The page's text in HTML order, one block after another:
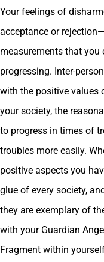
Your feelings of
acceptance or
measurements that you
progressing. Inter-
with the positive values
your society, the
to progress in times of
troubles more easily.
positive aspects you
glue of every society,
they are exemplary of
with your Guardian
Fragment within